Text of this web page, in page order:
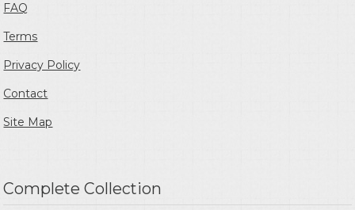
FAQ
Terms
Privacy Policy
Contact
Site Map
Complete Collection